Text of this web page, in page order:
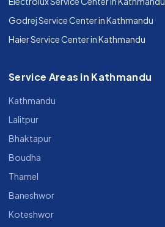
Godrej Service Center in Kathmandu
Haier Service Center in Kathmandu
Service Areas in Kathmandu
Kathmandu
Lalitpur
Bhaktapur
Boudha
Thamel
Baneshwor
Koteshwor